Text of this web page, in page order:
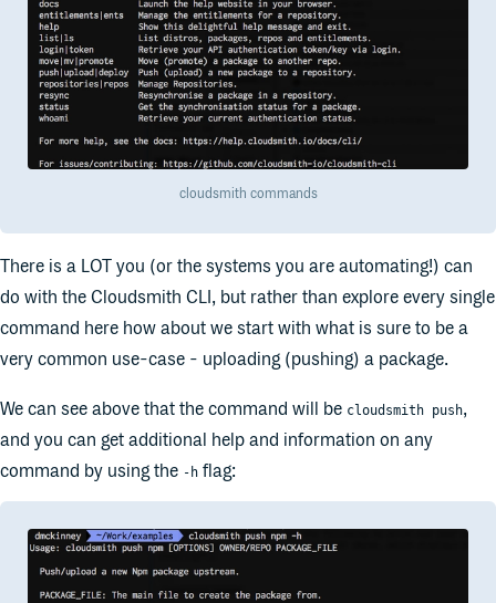
cloudsmith commands
There is a LOT you (or the systems you are automating!) can
do with the Cloudsmith CLI, but rather than explore every single
command here how about we start with what is sure to be a
very common use-case - uploading (pushing) a package.
We can see above that the command will be cloudsmith push,
and you can get additional help and information on any
command by using the -h flag: